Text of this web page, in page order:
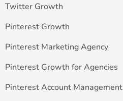
Twitter Growth
Pinterest Growth
Pinterest Marketing Agency
Pinterest Growth for Agencies
Pinterest Account Management